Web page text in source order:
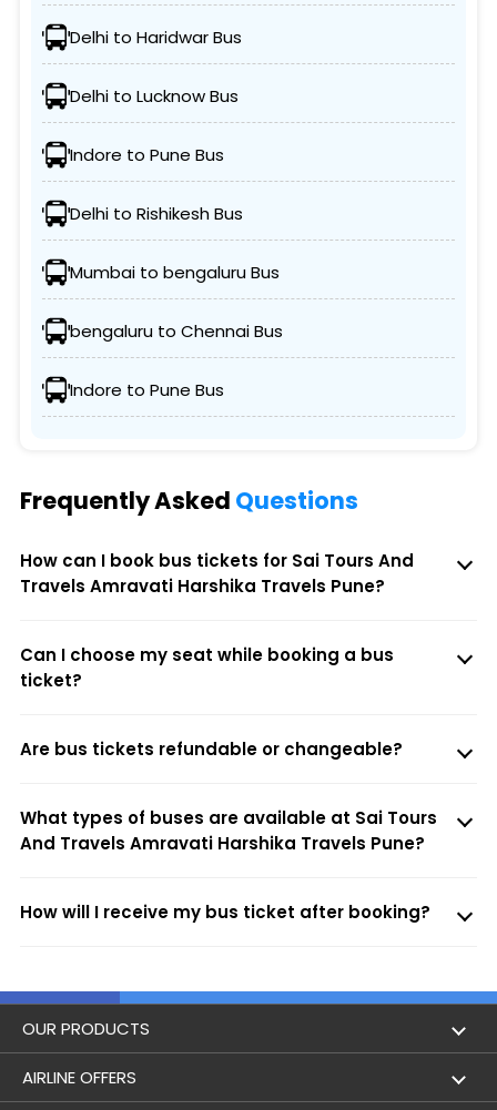
Delhi to Haridwar Bus
Delhi to Lucknow Bus
Indore to Pune Bus
Delhi to Rishikesh Bus
Mumbai to bengaluru Bus
bengaluru to Chennai Bus
Indore to Pune Bus
Frequently Asked Questions
How can I book bus tickets for Sai Tours And
Travels Amravati Harshika Travels Pune?
Can I choose my seat while booking a bus
ticket?
Are bus tickets refundable or changeable?
What types of buses are available at Sai Tours
And Travels Amravati Harshika Travels Pune?
How will I receive my bus ticket after booking?
OUR PRODUCTS
Book Flights
AIRLINE OFFERS